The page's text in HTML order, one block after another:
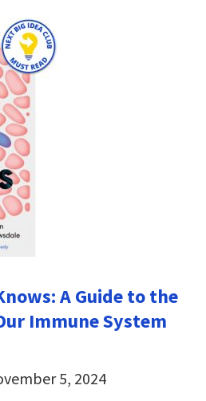
A Guide to the
Immune System
5, 2024